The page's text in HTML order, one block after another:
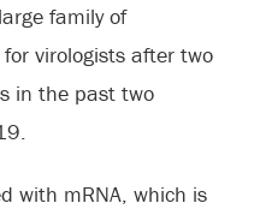
family of
virologists after two
in the past two
with mRNA, which is